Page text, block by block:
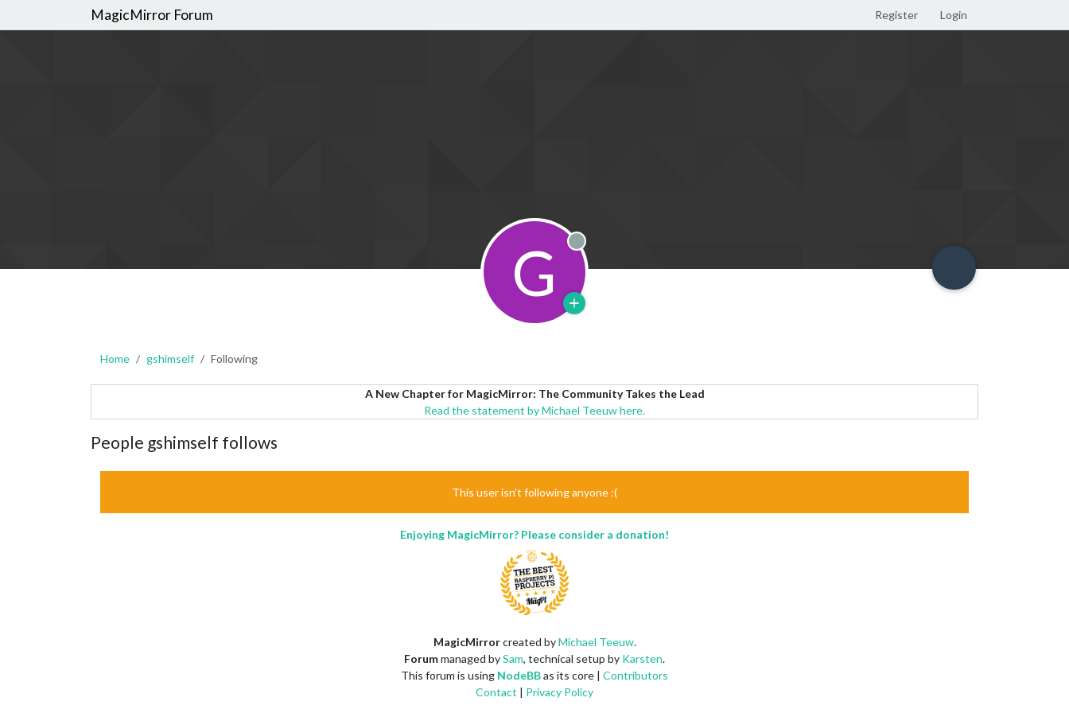
MagicMirror Forum Register Login
G Offline
Home gshimself Following
A New Chapter for MagicMirror: The Community Takes the Lead
Read the statement by Michael Teeuw here.
People gshimself follows
This user isn't following anyone :(
Enjoying MagicMirror? Please consider a donation!
MagicMirrorcreated byMichael Teeuw.
Forummanaged bySam, technical setup by Karsten.
This forum is using NodeBBas its core | Contributors
Contact | Privacy Policy